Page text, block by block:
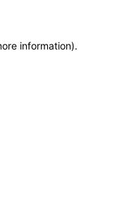
information).